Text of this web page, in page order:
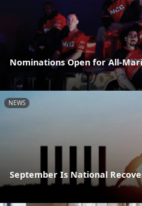
Nominations Open for All-
NEWS
September Is National